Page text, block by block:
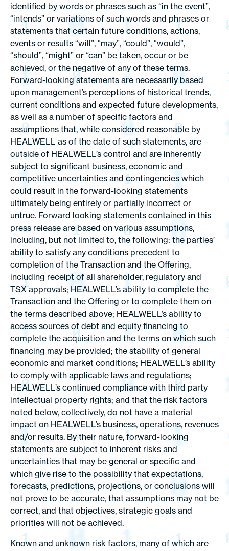
identified by words or phrases such as “in the event”,
“intends” or variations of such words and phrases or
statements that certain future conditions, actions,
events or results “will”, “may”, “could”, “would”,
“should”, “might” or “can” be taken, occur or be
achieved, or the negative of any of these terms.
Forward-looking statements are necessarily based
upon management’s perceptions of historical trends,
current conditions and expected future developments,
as well as a number of specific factors and
assumptions that, while considered reasonable by
HEALWELL as of the date of such statements, are
outside of HEALWELL’s control and are inherently
subject to significant business, economic and
competitive uncertainties and contingencies which
could result in the forward-looking statements
ultimately being entirely or partially incorrect or
untrue. Forward looking statements contained in this
press release are based on various assumptions,
including, but not limited to, the following: the parties’
ability to satisfy any conditions precedent to
completion of the Transaction and the Offering,
including receipt of all shareholder, regulatory and
TSX approvals; HEALWELL’s ability to complete the
Transaction and the Offering or to complete them on
the terms described above; HEALWELL’s ability to
access sources of debt and equity financing to
complete the acquisition and the terms on which such
financing may be provided; the stability of general
economic and market conditions; HEALWELL’s ability
to comply with applicable laws and regulations;
HEALWELL’s continued compliance with third party
intellectual property rights; and that the risk factors
noted below, collectively, do not have a material
impact on HEALWELL’s business, operations, revenues
and/or results. By their nature, forward-looking
statements are subject to inherent risks and
uncertainties that may be general or specific and
which give rise to the possibility that expectations,
forecasts, predictions, projections, or conclusions will
not prove to be accurate, that assumptions may not be
correct, and that objectives, strategic goals and
priorities will not be achieved.
Known and unknown risk factors, many of which are